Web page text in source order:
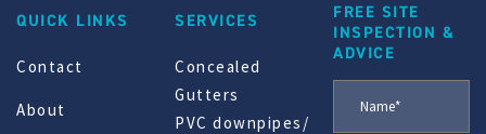
QUICK LINKS
Contact
About
SERVICES
Concealed
Gutters
PVC downpipes/
FREE SITE
INSPECTION &
ADVICE